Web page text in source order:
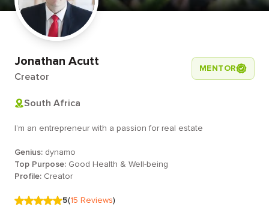
Jonathan Acutt
Creator
MENTOR
South Africa
I’m an entrepreneur with a passion for real estate
Genius: dynamo
Top Purpose: Good Health & Well-being
Profile: Creator
5(15 Reviews)